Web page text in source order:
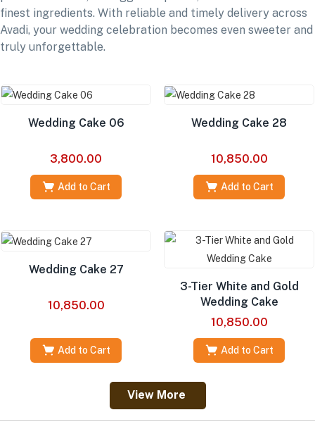
finest ingredients. With reliable and timely delivery across
Avadi, your wedding celebration becomes even sweeter and
truly unforgettable.
Wedding Cake 06
3,800.00
Add to Cart
Wedding Cake 28
10,850.00
Add to Cart
Wedding Cake 27
10,850.00
Add to Cart
3-Tier White and Gold
Wedding Cake
10,850.00
Add to Cart
View More